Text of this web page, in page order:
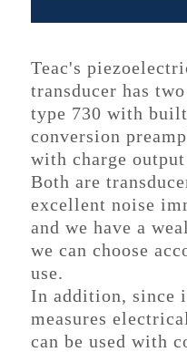
Teac's
transducer has
type 730 with
conversion
with charge
Both are
excellent noise
and we have a
we can choose
use.
In addition, since
measures
can be used with